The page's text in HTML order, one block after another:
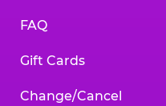
FAQ
Gift Cards
Change/Cancel